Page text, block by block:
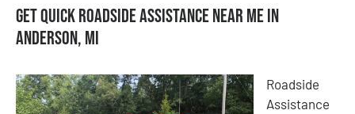
Get Quick Roadside Assistance Near Me in
Anderson, MI
Roadside
Assistance